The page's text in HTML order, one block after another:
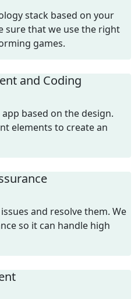
stack based on your
sure that we use the right
games.
and Coding
based on the design.
elements to create an
and resolve them. We
so it can handle high